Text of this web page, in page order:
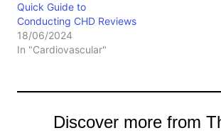
Quick Guide to
Conducting CHD Reviews
18/06/2024
In "Cardiovascular"
Discover more from